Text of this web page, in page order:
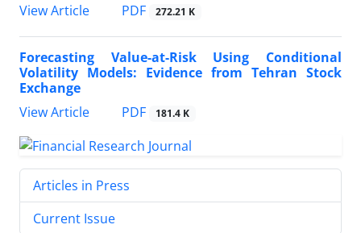
View Article
PDF 272.21 K
Forecasting Value-at-Risk Using Conditional
Volatility Models: Evidence from Tehran Stock
Exchange
View Article
PDF 181.4 K
Articles in Press
Current Issue